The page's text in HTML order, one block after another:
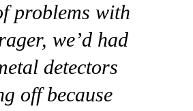
problems with
we’d had
detectors
off because